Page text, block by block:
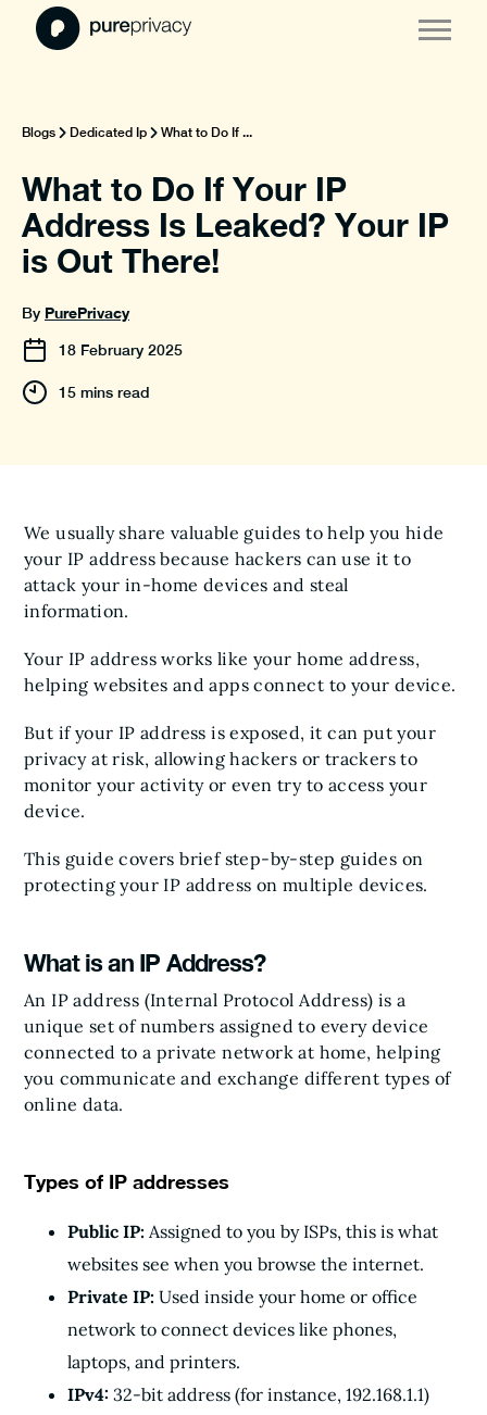
Blogs Dedicated Ip What to Do If ...
What to Do If Your IP
Address Is Leaked? Your IP
is Out There!
By PurePrivacy
18 February 2025
15 mins read
We usually share valuable guides to help you hide
your IP address because hackers can use it to
attack your in-home devices and steal
information.
Your IP address works like your home address,
helping websites and apps connect to your device.
But if your IP address is exposed, it can put your
privacy at risk, allowing hackers or trackers to
monitor your activity or even try to access your
device.
This guide covers brief step-by-step guides on
protecting your IP address on multiple devices.
What is an IP Address?
An IP address (Internal Protocol Address) is a
unique set of numbers assigned to every device
connected to a private network at home, helping
you communicate and exchange different types of
online data.
Types of IP addresses
Public IP: Assigned to you by ISPs, this is what
websites see when you browse the internet.
Private IP: Used inside your home or office
network to connect devices like phones,
laptops, and printers.
IPv4: 32-bit address (for instance, 192.168.1.1)